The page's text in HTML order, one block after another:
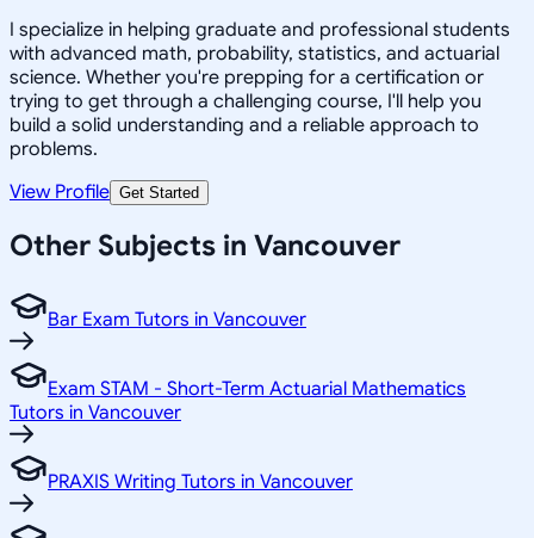
I specialize in helping graduate and professional students
with advanced math, probability, statistics, and actuarial
science. Whether you're prepping for a certification or
trying to get through a challenging course, I'll help you
build a solid understanding and a reliable approach to
problems.
View Profile Get Started
Other Subjects in Vancouver
Bar Exam Tutors in Vancouver
Exam STAM - Short-Term Actuarial Mathematics
Tutors in Vancouver
PRAXIS Writing Tutors in Vancouver